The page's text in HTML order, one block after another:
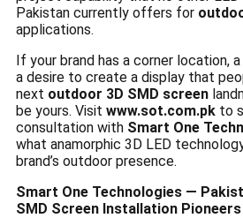
Pakistan currently offers for
applications.
If your brand has a corner location,
a desire to create a display that
next outdoor 3D SMD screen
be yours. Visit www.sot.com.pk to
consultation with Smart One
what anamorphic 3D LED
brand’s outdoor presence.
Smart One Technologies —
SMD Screen Installation Pioneers